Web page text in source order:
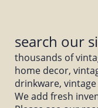
search our
thousands of
home decor,
drinkware,
We add fresh